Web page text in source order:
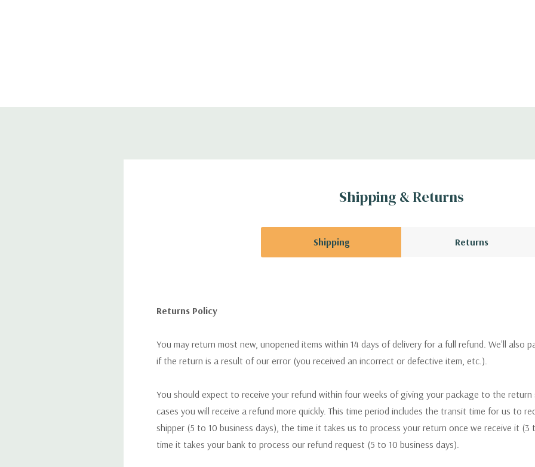
Shipping & Returns
Shipping Returns
Returns Policy
You may return most new, unopened items within 14 days of delivery for a full refund. We'll also
if the return is a result of our error (you received an incorrect or defective item, etc.).
You should expect to receive your refund within four weeks of giving your package to the return
cases you will receive a refund more quickly. This time period includes the transit time for us to
shipper (5 to 10 business days), the time it takes us to process your return once we receive it (3
time it takes your bank to process our refund request (5 to 10 business days).